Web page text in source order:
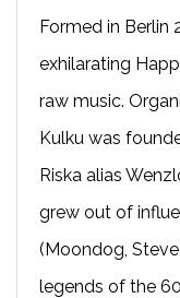
Formed in Berlin
exhilarating
raw music.
Kulku was
Riska alias
grew out of
(Moondog,
legends of the